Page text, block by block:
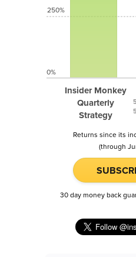
Insider Monkey
Quarterly
Strategy
250%
0%
Returns since its
(through
30 day money back